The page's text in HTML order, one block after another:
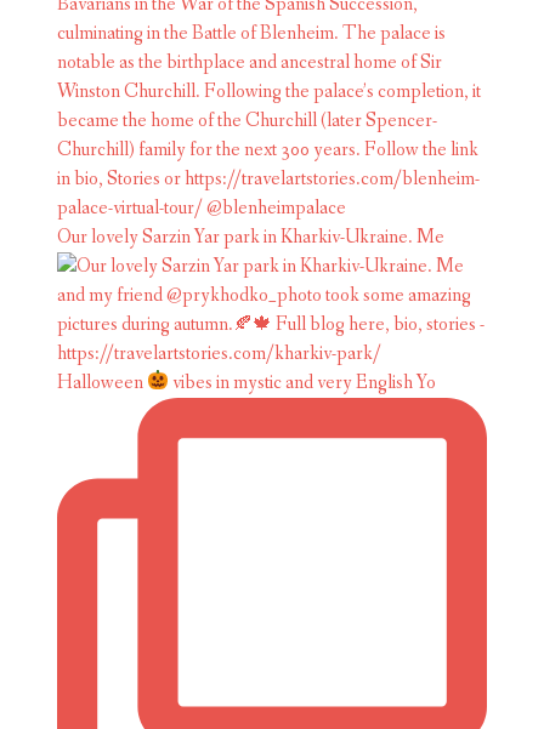
Our lovely Sarzin Yar park in Kharkiv-Ukraine. Me
Halloween vibes in mystic and very English Yo